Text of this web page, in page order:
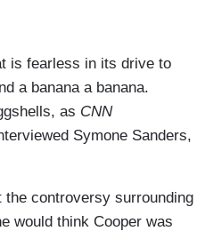
is fearless in its drive to
a banana a banana.
as CNN
Symone Sanders,
the controversy surrounding
would think Cooper was